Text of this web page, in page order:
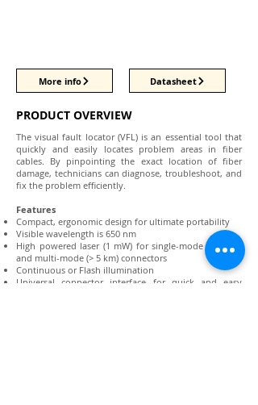
More info Datasheet
PRODUCT OVERVIEW
The visual fault locator (VFL) is an essential tool that
quickly and easily locates problem areas in fiber
cables. By pinpointing the exact location of fiber
damage, technicians can diagnose, troubleshoot, and
fix the problem efficiently.
Features
Compact, ergonomic design for ultimate portability
Visible wavelength is 650 nm
High powered laser (1 mW) for single-mode (> 7 km)
and multi-mode (> 5 km) connectors
Continuous or Flash illumination
Universal connector interface for quick and easy